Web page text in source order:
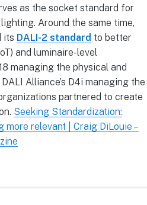
as the socket standard for
Around the same time,
its DALI-2 standard to better
and luminaire-level
managing the physical and
Alliance’s D4i managing the
partnered to create
Seeking Standardization:
more relevant | Craig DiLouie –